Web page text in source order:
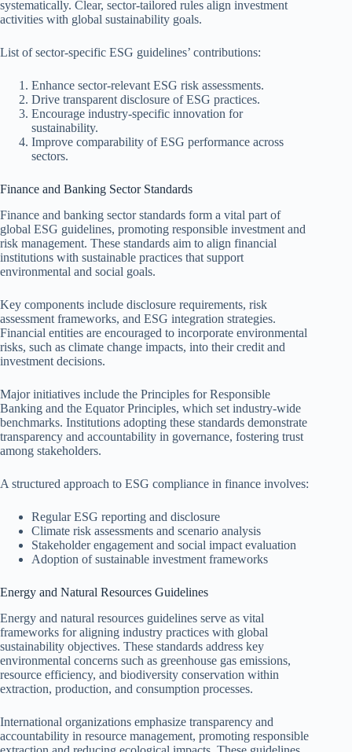
systematically. Clear, sector-tailored rules align investment
activities with global sustainability goals.
List of sector-specific ESG guidelines’ contributions:
Enhance sector-relevant ESG risk assessments.
Drive transparent disclosure of ESG practices.
Encourage industry-specific innovation for
sustainability.
Improve comparability of ESG performance across
sectors.
Finance and Banking Sector Standards
Finance and banking sector standards form a vital part of
global ESG guidelines, promoting responsible investment and
risk management. These standards aim to align financial
institutions with sustainable practices that support
environmental and social goals.
Key components include disclosure requirements, risk
assessment frameworks, and ESG integration strategies.
Financial entities are encouraged to incorporate environmental
risks, such as climate change impacts, into their credit and
investment decisions.
Major initiatives include the Principles for Responsible
Banking and the Equator Principles, which set industry-wide
benchmarks. Institutions adopting these standards demonstrate
transparency and accountability in governance, fostering trust
among stakeholders.
A structured approach to ESG compliance in finance involves:
Regular ESG reporting and disclosure
Climate risk assessments and scenario analysis
Stakeholder engagement and social impact evaluation
Adoption of sustainable investment frameworks
Energy and Natural Resources Guidelines
Energy and natural resources guidelines serve as vital
frameworks for aligning industry practices with global
sustainability objectives. These standards address key
environmental concerns such as greenhouse gas emissions,
resource efficiency, and biodiversity conservation within
extraction, production, and consumption processes.
International organizations emphasize transparency and
accountability in resource management, promoting responsible